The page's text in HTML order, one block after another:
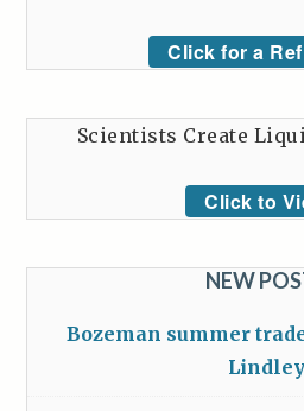
Click for a
Scientists Create
Click to
NEW
Bozeman summer
Lindley